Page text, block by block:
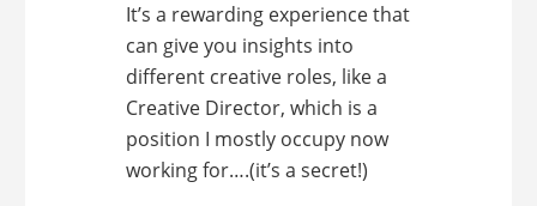
It’s a rewarding experience that
can give you insights into
different creative roles, like a
Creative Director, which is a
position I mostly occupy now
working for….(it’s a secret!)